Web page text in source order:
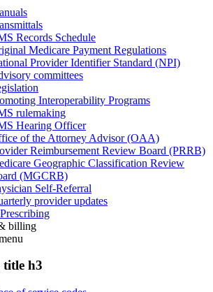
Records Schedule
Medicare Payment Regulations
Provider Identifier Standard (NPI)
committees
Interoperability Programs
rulemaking
Hearing Officer
of the Attorney Advisor (OAA)
Reimbursement Review Board (PRRB)
Geographic Classification Review
(MGCRB)
Self-Referral
provider updates
billing
title h3